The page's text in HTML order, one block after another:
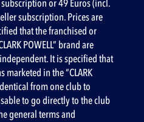
or 49 Euros (incl.
subscription. Prices are
that the franchised or
POWELL” brand are
It is specified that
in the “CLARK
from one club to
to go directly to the club
general terms and